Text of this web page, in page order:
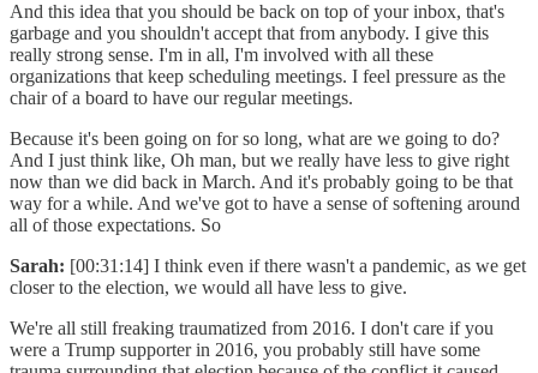
And this idea that you should be back on top of your inbox, that's
garbage and you shouldn't accept that from anybody. I give this
really strong sense. I'm in all, I'm involved with all these
organizations that keep scheduling meetings. I feel pressure as the
chair of a board to have our regular meetings.
Because it's been going on for so long, what are we going to do?
And I just think like, Oh man, but we really have less to give right
now than we did back in March. And it's probably going to be that
way for a while. And we've got to have a sense of softening around
all of those expectations. So
Sarah: [00:31:14] I think even if there wasn't a pandemic, as we get
closer to the election, we would all have less to give.
We're all still freaking traumatized from 2016. I don't care if you
were a Trump supporter in 2016, you probably still have some